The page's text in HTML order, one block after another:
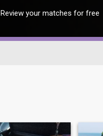
Review your matches for free